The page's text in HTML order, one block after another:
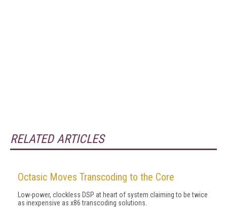
RELATED ARTICLES
Octasic Moves Transcoding to the Core
Low-power, clockless DSP at heart of system claiming to be twice
as inexpensive as x86 transcoding solutions.